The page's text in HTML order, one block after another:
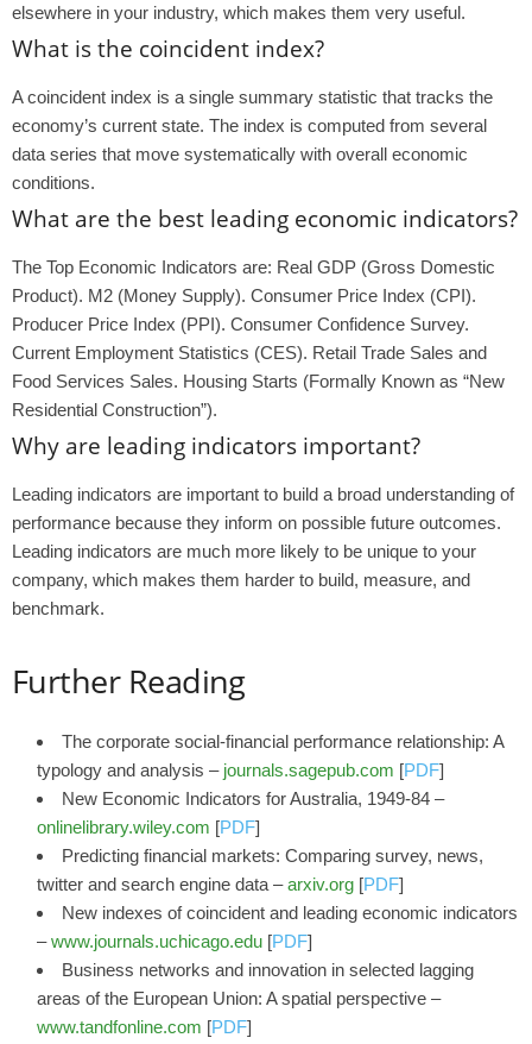
elsewhere in your industry, which makes them very useful.
What is the coincident index?
A coincident index is a single summary statistic that tracks the
economy’s current state. The index is computed from several
data series that move systematically with overall economic
conditions.
What are the best leading economic indicators?
The Top Economic Indicators are: Real GDP (Gross Domestic
Product). M2 (Money Supply). Consumer Price Index (CPI).
Producer Price Index (PPI). Consumer Confidence Survey.
Current Employment Statistics (CES). Retail Trade Sales and
Food Services Sales. Housing Starts (Formally Known as “New
Residential Construction”).
Why are leading indicators important?
Leading indicators are important to build a broad understanding of
performance because they inform on possible future outcomes.
Leading indicators are much more likely to be unique to your
company, which makes them harder to build, measure, and
benchmark.
Further Reading
The corporate social-financial performance relationship: A
typology and analysis – journals.sagepub.com [PDF]
New Economic Indicators for Australia, 1949‐84 –
onlinelibrary.wiley.com [PDF]
Predicting financial markets: Comparing survey, news,
twitter and search engine data –arxiv.org [PDF]
New indexes of coincident and leading economic indicators
–www.journals.uchicago.edu [PDF]
Business networks and innovation in selected lagging
areas of the European Union: A spatial perspective –
www.tandfonline.com [PDF]